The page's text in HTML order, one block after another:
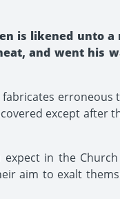
is likened unto a
and went his
erroneous
except after
in the
aim to exalt